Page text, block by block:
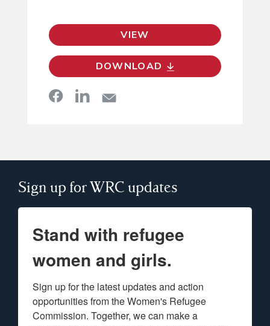
VIEW
DOWNLOAD
Sign up for WRC updates
Stand with refugee
women and girls.
Sign up for the latest updates and action
opportunities from the Women's Refugee
Commission. Together, we can make a